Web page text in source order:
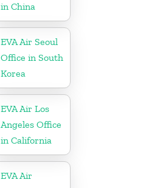
in China
EVA Air Seoul
Office in South
Korea
EVA Air Los
Angeles Office
in California
EVA Air